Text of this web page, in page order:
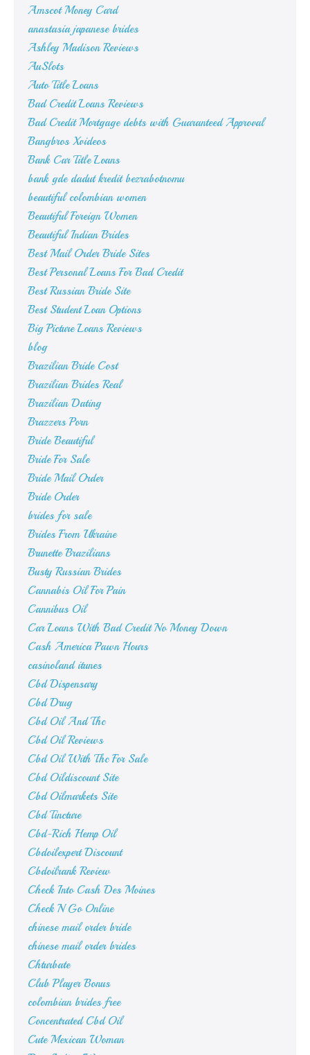
Amscot Money Card
anastasia japanese brides
Ashley Madison Reviews
AuSlots
Auto Title Loans
Bad Credit Loans Reviews
Bad Credit Mortgage debts with Guaranteed Approval
Bangbros Xvideos
Bank Car Title Loans
bank gde dadut kredit bezrabotnomu
beautiful colombian women
Beautiful Foreign Women
Beautiful Indian Brides
Best Mail Order Bride Sites
Best Personal Loans For Bad Credit
Best Russian Bride Site
Best Student Loan Options
Big Picture Loans Reviews
blog
Brazilian Bride Cost
Brazilian Brides Real
Brazilian Dating
Brazzers Porn
Bride Beautiful
Bride For Sale
Bride Mail Order
Bride Order
brides for sale
Brides From Ukraine
Brunette Brazilians
Busty Russian Brides
Cannabis Oil For Pain
Cannibus Oil
Car Loans With Bad Credit No Money Down
Cash America Pawn Hours
casinoland itunes
Cbd Dispensary
Cbd Drug
Cbd Oil And Thc
Cbd Oil Reviews
Cbd Oil With Thc For Sale
Cbd Oildiscount Site
Cbd Oilmarkets Site
Cbd Tincture
Cbd-Rich Hemp Oil
Cbdoilexpert Discount
Cbdoilrank Review
Check Into Cash Des Moines
Check N Go Online
chinese mail order bride
chinese mail order brides
Chturbate
Club Player Bonus
colombian brides free
Concentrated Cbd Oil
Cute Mexican Woman